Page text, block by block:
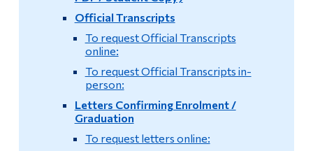
Policy on Partnership Agreements (Commandite
Temporary Incomplete Grades Form
Timetable and Registration Guide
Official Transcripts
To request Official Transcripts
online:
To request Official Transcripts in-
person:
Letters Confirming Enrolment /
Graduation
To request letters online:
Alumni & Visitors